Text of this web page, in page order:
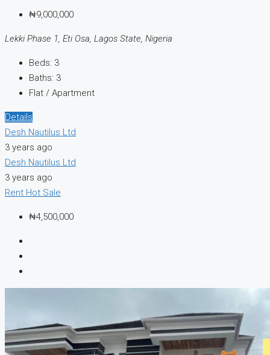
₦9,000,000
Lekki Phase 1, Eti Osa, Lagos State, Nigeria
Beds: 3
Baths: 3
Flat / Apartment
Details
Desh Nautilus Ltd
3 years ago
Desh Nautilus Ltd
3 years ago
Rent Hot Sale
₦4,500,000